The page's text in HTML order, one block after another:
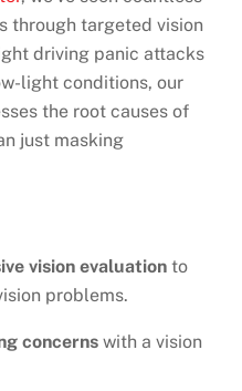
through targeted vision
driving panic attacks
light conditions, our
the root causes of
just masking
vision evaluation to
problems.
concerns with a vision